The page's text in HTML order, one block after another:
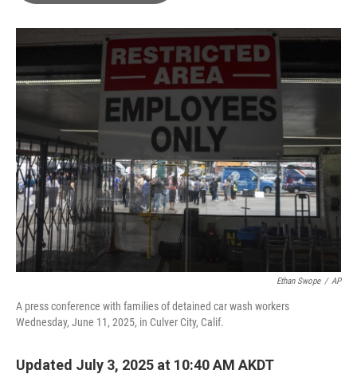
o
k
r
I
Ethan Swope / AP
A press conference with families of detained car wash workers
Wednesday, June 11, 2025, in Culver City, Calif.
Updated July 3, 2025 at 10:40 AM AKDT